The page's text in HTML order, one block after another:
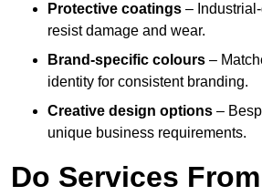
Protective coatings –
resist damage and wear.
Brand-specific colours –
identity for consistent branding.
Creative design options –
unique business requirements.
Do Services